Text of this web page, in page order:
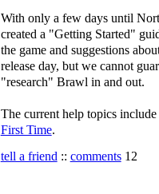
With only a few days until
created a "Getting Started"
the game and suggestions
release day, but we cannot
"research" Brawl in and out.
The current help topics include
First Time.
tell a friend:: comments12